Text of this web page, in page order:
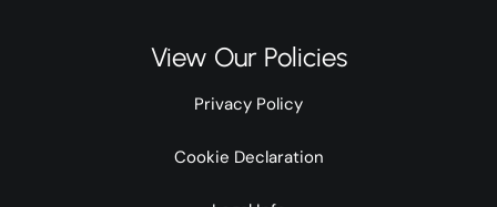
View Our Policies
Privacy Policy
Cookie Declaration